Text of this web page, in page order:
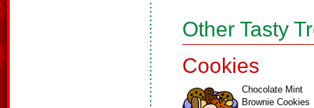
Other Tasty
Cookies
Chocolate Mint
Brownie Cookies